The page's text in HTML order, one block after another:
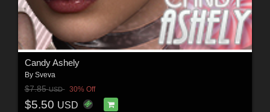
Candy Ashely
By Sveva
$7.85USD 30% Off
$5.50 USD